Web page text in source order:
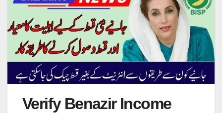
Verify Benazir Income